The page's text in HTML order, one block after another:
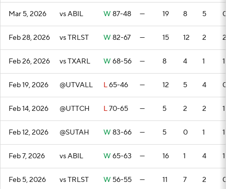
Mar 5, 2026 vs ABIL W 87-48 — 19 8 5
Feb 28, 2026 vs TRLST W 82-67 — 15 12 2 2
Feb 26, 2026 vs TXARL W 68-56 — 8 4 1 1
Feb 19, 2026 @UTVALL L65-46 — 12 5 4
Feb 14, 2026 @UTTCH L70-65 — 5 2 2 1
Feb 12, 2026 @SUTAH W 83-66 — 5 0 1 1
Feb 7, 2026 vs ABIL W 65-63 — 16 1 4 1
Feb 5, 2026 vs TRLST W 56-55 — 11 7 2